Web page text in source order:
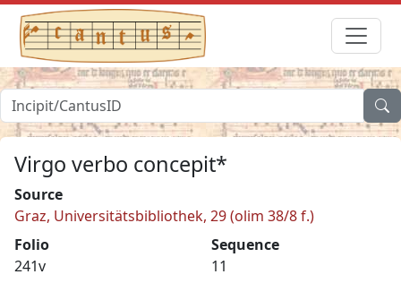
Virgo verbo concepit*
Source
Graz, Universitätsbibliothek, 29 (olim 38/8 f.)
Folio
241v
Sequence
11